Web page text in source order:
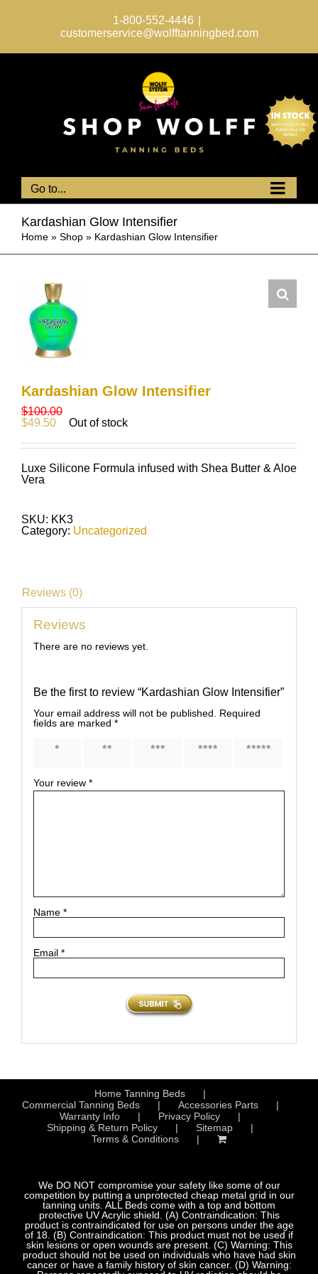
1-800-552-4446
customerservice@wolfftanningbed.com
Go to...
Kardashian Glow Intensifier
Home » Shop » Kardashian Glow Intensifier
Kardashian Glow Intensifier
$100.00
$49.50 Out of stock
Luxe Silicone Formula infused with Shea Butter & Aloe
Vera
SKU: KK3
Category: Uncategorized
Reviews (0)
Reviews
There are no reviews yet.
Be the first to review “Kardashian Glow Intensifier”
Your email address will not be published.
Required
fields are marked *
1 of 5
2 of 5
3 of 5
4 of 5
5 of 5
Your review *
Name *
Email *
Home Tanning Beds
Commercial Tanning Beds
Accessories Parts
Warranty Info
Privacy Policy
Shipping & Return Policy
Sitemap
Terms & Conditions
We DO NOT compromise your safety like some of our
competition by putting a unprotected cheap metal grid in our
tanning units. ALL Beds come with a top and bottom
protective UV Acrylic shield. (A) Contraindication: This
product is contraindicated for use on persons under the age
of 18. (B) Contraindication: This product must not be used if
skin lesions or open wounds are present. (C) Warning: This
product should not be used on individuals who have had skin
cancer or have a family history of skin cancer. (D) Warning: